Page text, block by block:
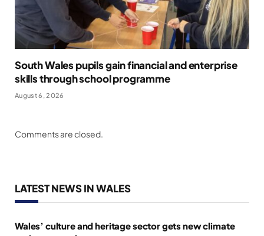
South Wales pupils gain financial and enterprise
skills through school programme
August 6, 2026
Comments are closed.
LATEST NEWS IN WALES
Wales’ culture and heritage sector gets new climate